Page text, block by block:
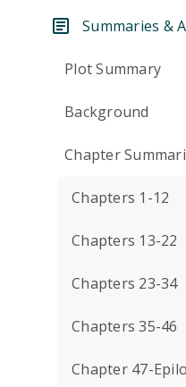
Summaries &
Plot Summary
Background
Chapter
Chapters 1-12
Chapters 13-22
Chapters 23-34
Chapters 35-46
Chapter 47-